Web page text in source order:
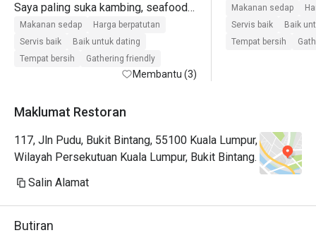
Saya paling suka kambing, seafood
on ice, dengan dessert. Sup gearbox
pun paduu. Cuma ABC je kurang,
cepat cair.
sgt2 friendly. Siap sembang2, jarang
ketat 🤣.
Customer service pun terbaik. Kita
whatsapp pun mereka respond
sangat cepat. Promo dengan eatigo
Makanan sedap
Harga berpatutan
Servis baik
Baik untuk dating
Tempat bersih
Gathering friendly
Membantu (3)
Makanan sedap
Servis baik
Baik
Tempat bersih
Maklumat Restoran
117, Jln Pudu, Bukit Bintang, 55100 Kuala Lumpur,
Wilayah Persekutuan Kuala Lumpur, Bukit Bintang.
Salin Alamat
Butiran